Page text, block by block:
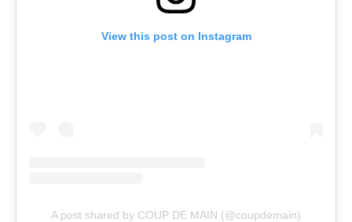
View this post on Instagram
A post shared by COUP DE MAIN (@coupdemain)